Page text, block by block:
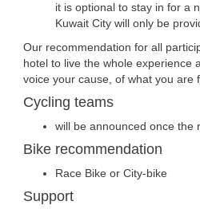
it is optional to stay in for a
Kuwait City will only be
Our recommendation for all
hotel to live the whole experience
voice your cause, of what you are
Cycling teams
will be announced once the
Bike recommendation
Race Bike or City-bike
Support